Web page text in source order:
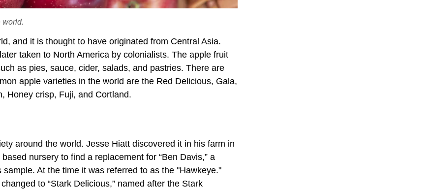
world.
and it is thought to have originated from Central Asia.
taken to North America by colonialists. The apple fruit
as pies, sauce, cider, salads, and pastries. There are
apple varieties in the world are the Red Delicious, Gala,
Honey crisp, Fuji, and Cortland.
around the world. Jesse Hiatt discovered it in his farm in
nursery to find a replacement for “Ben Davis,” a
At the time it was referred to as the "Hawkeye."
to “Stark Delicious,” named after the Stark